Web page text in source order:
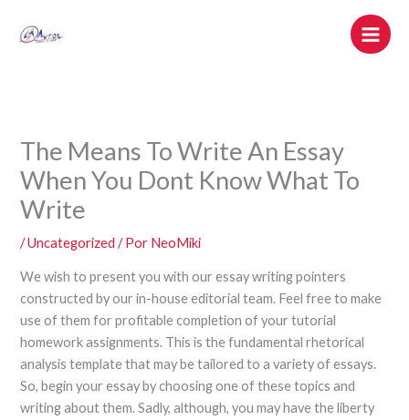
The Means To Write An Essay
When You Dont Know What To
Write
/Uncategorized / Por NeoMiki
We wish to present you with our essay writing pointers
constructed by our in-house editorial team. Feel free to make
use of them for profitable completion of your tutorial
homework assignments. This is the fundamental rhetorical
analysis template that may be tailored to a variety of essays.
So, begin your essay by choosing one of these topics and
writing about them. Sadly, although, you may have the liberty